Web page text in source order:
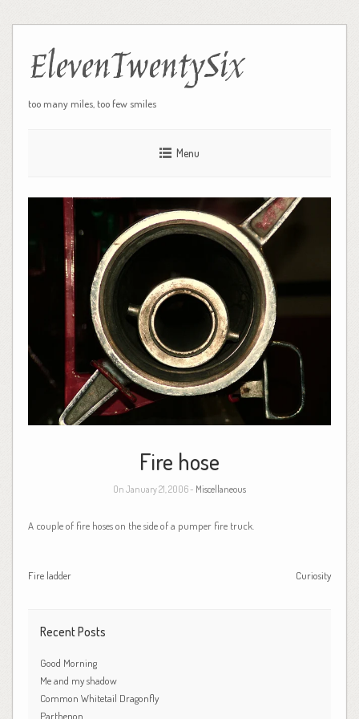
ElevenTwentySix
too many miles, too few smiles
Menu
Fire hose
On January 21, 2006 - Miscellaneous
A couple of fire hoses on the side of a pumper fire truck.
Curiosity
Fire ladder
Recent Posts
Good Morning
Me and my shadow
Common Whitetail Dragonfly
Parthenon